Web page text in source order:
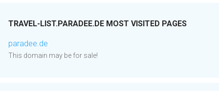
TRAVEL-LIST.PARADEE.DE MOST VISITED PAGES
paradee.de
This domain may be for sale!